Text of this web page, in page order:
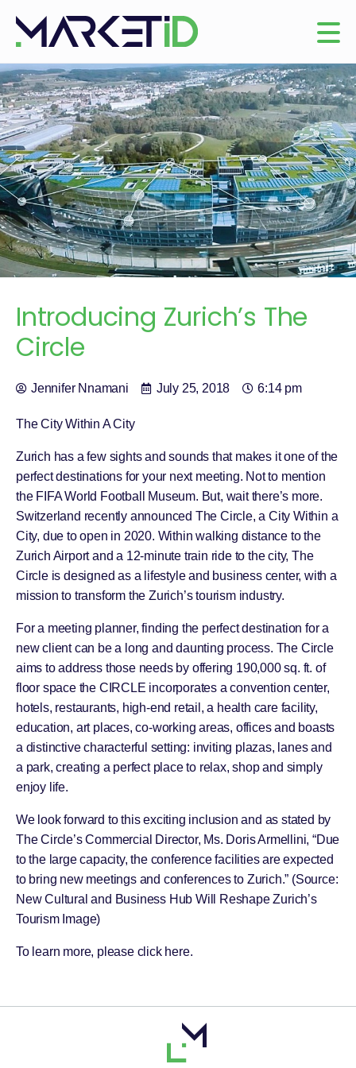
Introducing Zurich’s The
Circle
Jennifer Nnamani July 25, 2018 6:14 pm
The City Within A City
Zurich has a few sights and sounds that makes it one of the
perfect destinations for your next meeting. Not to mention
the FIFA World Football Museum. But, wait there’s more.
Switzerland recently announced The Circle, a City Within a
City, due to open in 2020. Within walking distance to the
Zurich Airport and a 12-minute train ride to the city, The
Circle is designed as a lifestyle and business center, with a
mission to transform the Zurich’s tourism industry.
For a meeting planner, finding the perfect destination for a
new client can be a long and daunting process. The Circle
aims to address those needs by offering 190,000 sq. ft. of
floor space the CIRCLE incorporates a convention center,
hotels, restaurants, high-end retail, a health care facility,
education, art places, co-working areas, offices and boasts
a distinctive characterful setting: inviting plazas, lanes and
a park, creating a perfect place to relax, shop and simply
enjoy life.
We look forward to this exciting inclusion and as stated by
The Circle’s Commercial Director, Ms. Doris Armellini, “Due
to the large capacity, the conference facilities are expected
to bring new meetings and conferences to Zurich.” (Source:
New Cultural and Business Hub Will Reshape Zurich’s
Tourism Image)
To learn more, please click here.